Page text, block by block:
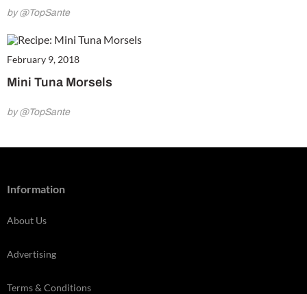
by @TopSante
February 9, 2018
Mini Tuna Morsels
by @TopSante
Information
About Us
Advertising
Terms & Conditions